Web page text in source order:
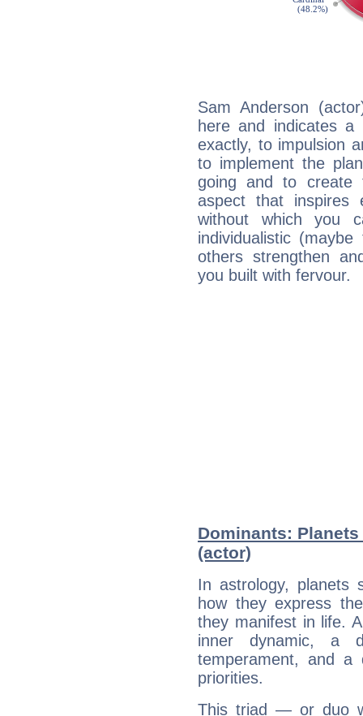
Sam Anderson
here and indicates a
exactly, to impulsion
to implement the
going and to create
aspect that inspires
without which you
individualistic
others strengthen
you built with fervour.
Dominants:
(actor)
In astrology, planets
how they express
they manifest in life.
inner dynamic, a
temperament, and a
priorities.
This triad — or duo